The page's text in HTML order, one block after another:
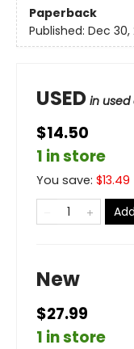
Paperback
Published: Dec 30,
USED in used
$14.50
1 in store
You save: $13.49
New
$27.99
1 in store